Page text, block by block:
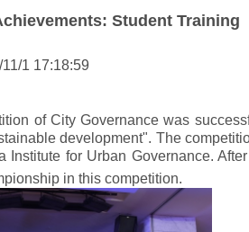
Student Training
1 17:18:59
of City Governance was
development". The
for Urban Governance.
in this competition.